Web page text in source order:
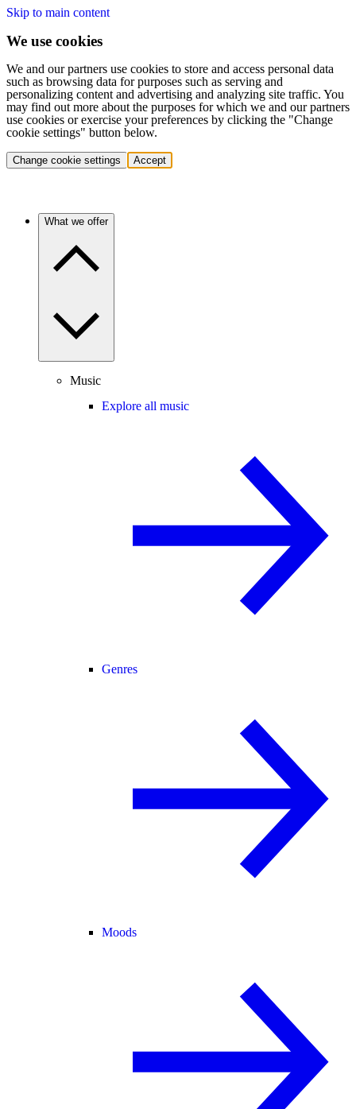
Skip to main content
We use cookies
We and our partners use cookies to store and access personal data
such as browsing data for purposes such as serving and
personalizing content and advertising and analyzing site traffic. You
may find out more about the purposes for which we and our partners
use cookies or exercise your preferences by clicking the "Change
cookie settings" button below.
Change cookie settings Accept
What we offer
Music
Explore all music
Genres
Moods